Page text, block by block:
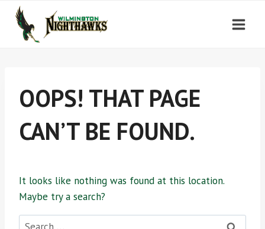
Skip
content
OOPS! THAT PAGE
CAN’T BE FOUND.
It looks like nothing was found at this location.
Maybe try a search?
Search